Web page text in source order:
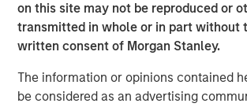
on this site may not be reproduced or
transmitted in whole or in part without
written consent of Morgan Stanley.
The information or opinions contained
be considered as an advertising
is a leading provider in the Tampa
businesses specialize in residential
exterior pest control, and termite control.
under Fairway Lawns ownership.